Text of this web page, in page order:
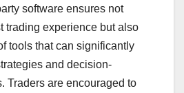
software ensures not
trading experience but also
tools that can significantly
and decision-
Traders are encouraged to